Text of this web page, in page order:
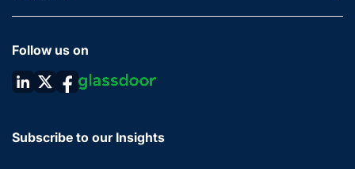
Follow us on
Subscribe to our Insights